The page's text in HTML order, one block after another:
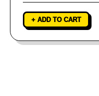
+ ADD TO CART